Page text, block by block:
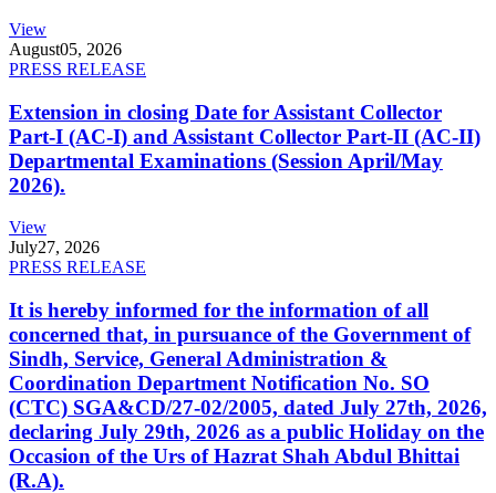
View
August05, 2026
PRESS RELEASE
Extension in closing Date for Assistant Collector
Part-I (AC-I) and Assistant Collector Part-II (AC-II)
Departmental Examinations (Session April/May
2026).
View
July27, 2026
PRESS RELEASE
It is hereby informed for the information of all
concerned that, in pursuance of the Government of
Sindh, Service, General Administration &
Coordination Department Notification No. SO
(CTC) SGA&CD/27-02/2005, dated July 27th, 2026,
declaring July 29th, 2026 as a public Holiday on the
Occasion of the Urs of Hazrat Shah Abdul Bhittai
(R.A).